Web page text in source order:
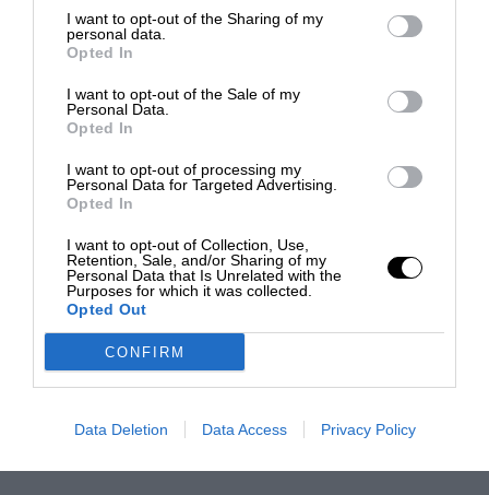
I want to opt-out of the Sharing of my
personal data.
Opted In
I want to opt-out of the Sale of my
Personal Data.
Opted In
I want to opt-out of processing my
Personal Data for Targeted Advertising.
Opted In
I want to opt-out of Collection, Use,
Retention, Sale, and/or Sharing of my
Personal Data that Is Unrelated with the
Purposes for which it was collected.
Opted Out
CONFIRM
Data Deletion Data Access Privacy Policy